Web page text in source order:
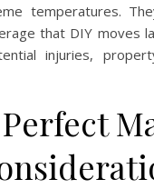
temperatures.
that DIY moves
injuries,